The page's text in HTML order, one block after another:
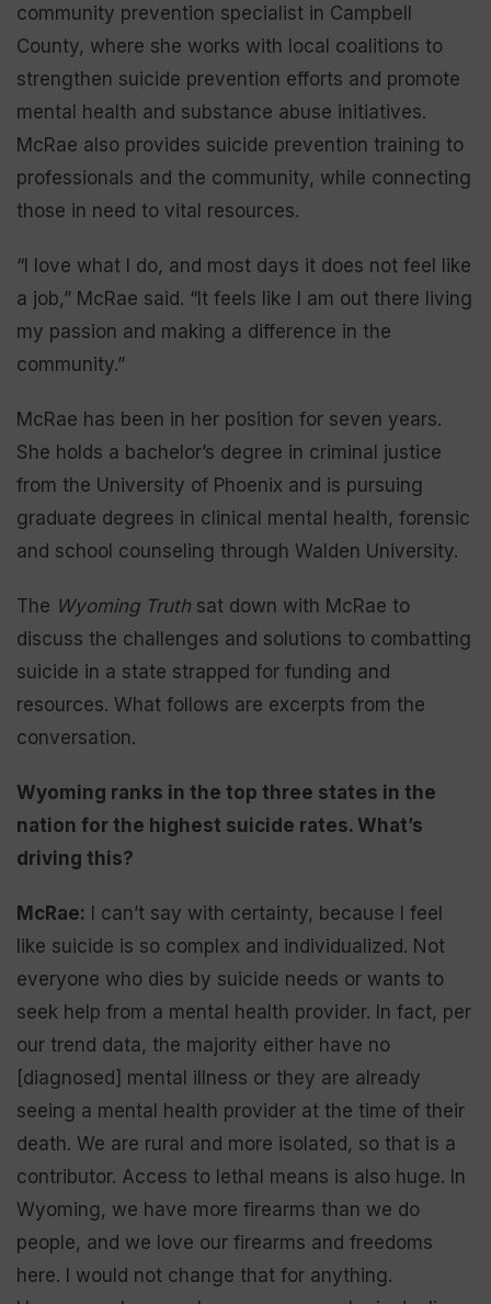
community prevention specialist in Campbell
County, where she works with local coalitions to
strengthen suicide prevention efforts and promote
mental health and substance abuse initiatives.
McRae also provides suicide prevention training to
professionals and the community, while connecting
those in need to vital resources.
“I love what I do, and most days it does not feel like
a job,” McRae said. “It feels like I am out there living
my passion and making a difference in the
community.”
McRae has been in her position for seven years.
She holds a bachelor’s degree in criminal justice
from the University of Phoenix and is pursuing
graduate degrees in clinical mental health, forensic
and school counseling through Walden University.
The Wyoming Truth sat down with McRae to
discuss the challenges and solutions to combatting
suicide in a state strapped for funding and
resources. What follows are excerpts from the
conversation.
Wyoming ranks in the top three states in the
nation for the highest suicide rates. What’s
driving this?
McRae: I can’t say with certainty, because I feel
like suicide is so complex and individualized. Not
everyone who dies by suicide needs or wants to
seek help from a mental health provider. In fact, per
our trend data, the majority either have no
[diagnosed] mental illness or they are already
seeing a mental health provider at the time of their
death. We are rural and more isolated, so that is a
contributor. Access to lethal means is also huge. In
Wyoming, we have more firearms than we do
people, and we love our firearms and freedoms
here. I would not change that for anything.